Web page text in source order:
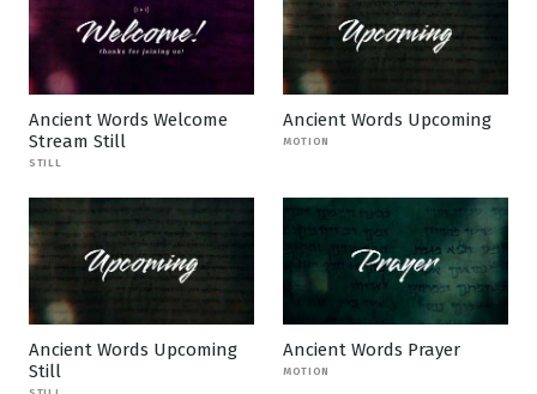
Ancient Words Welcome
Stream Still
STILL
Ancient Words Upcoming
MOTION
Ancient Words Upcoming
Still
Ancient Words Prayer
MOTION